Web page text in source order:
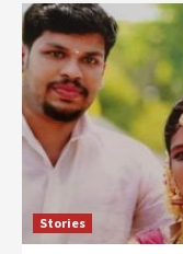
Stories